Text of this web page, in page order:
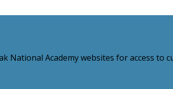
National Academy websites for access to